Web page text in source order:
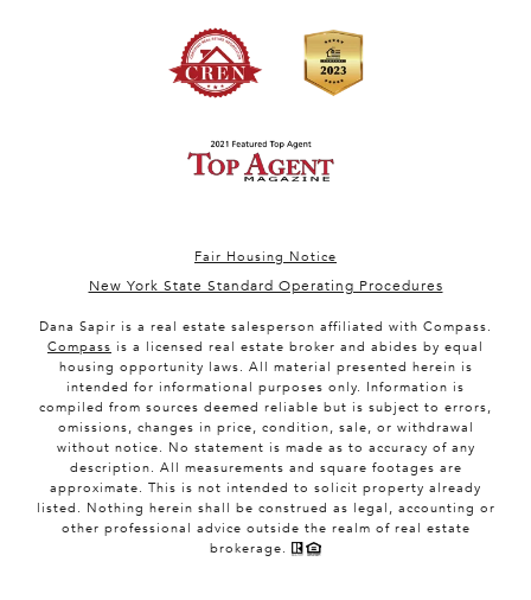
Fair Housing Notice
New York State Standard Operating Procedures
Dana Sapir is a real estate salesperson affiliated with Compass.
Compass is a licensed real estate broker and abides by equal
housing opportunity laws. All material presented herein is
intended for informational purposes only. Information is
compiled from sources deemed reliable but is subject to errors,
omissions, changes in price, condition, sale, or withdrawal
without notice. No statement is made as to accuracy of any
description. All measurements and square footages are
approximate. This is not intended to solicit property already
listed. Nothing herein shall be construed as legal, accounting or
other professional advice outside the realm of real estate
brokerage.